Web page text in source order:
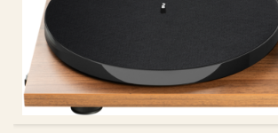
ADD TO CART